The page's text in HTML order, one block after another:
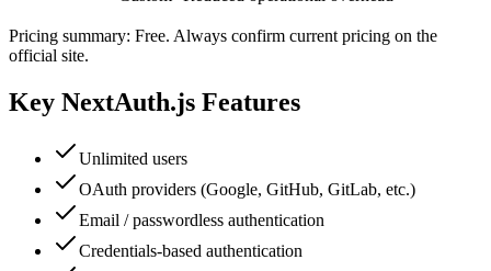
Pricing summary: Free. Always confirm current pricing on the
official site.
Key NextAuth.js Features
Unlimited users
OAuth providers (Google, GitHub, GitLab, etc.)
Email / passwordless authentication
Credentials-based authentication